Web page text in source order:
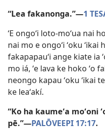
“Lea fakanonga.”​—1
ʻE ongoʻi loto-moʻua nai
nai mo e ongoʻi ʻoku ʻikai
fakapapauʻi ange kiate ia
mo iá, ʻe lava ke hoko ʻo
neongo kapau ʻoku ʻikai
ke leaʻakí.
“Ko ha kaumeʻa moʻoni
pē.”​—PALŌVEEPI 17:17.